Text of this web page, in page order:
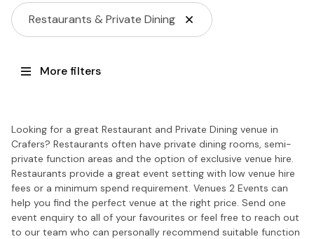
Restaurants & Private Dining
More filters
Looking for a great Restaurant and Private Dining venue in
Crafers? Restaurants often have private dining rooms, semi-
private function areas and the option of exclusive venue hire.
Restaurants provide a great event setting with low venue hire
fees or a minimum spend requirement. Venues 2 Events can
help you find the perfect venue at the right price. Send one
event enquiry to all of your favourites or feel free to reach out
to our team who can personally recommend suitable function